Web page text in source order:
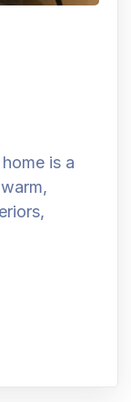
is a